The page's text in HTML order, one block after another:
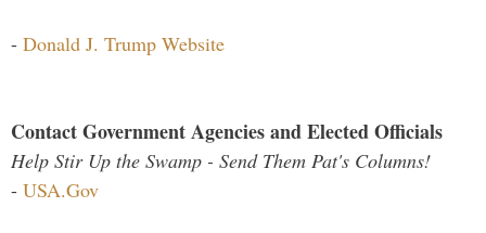
- Donald J. Trump Website
Contact Government Agencies and Elected Officials
Help Stir Up the Swamp - Send Them Pat's Columns!
- USA.Gov